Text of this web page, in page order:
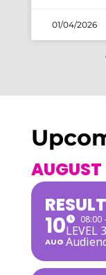
01/04/2026
AUGUST
10
AUG
08:00
LEVEL